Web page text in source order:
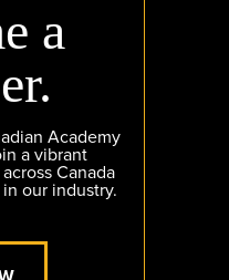
a
Academy
a vibrant
Canada
our industry.